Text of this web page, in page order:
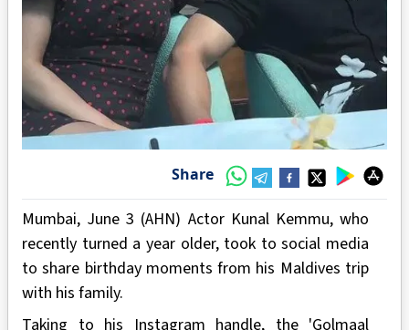
Share
Mumbai, June 3 (AHN) Actor Kunal Kemmu, who
recently turned a year older, took to social media
to share birthday moments from his Maldives trip
with his family.
Taking to his Instagram handle, the 'Golmaal